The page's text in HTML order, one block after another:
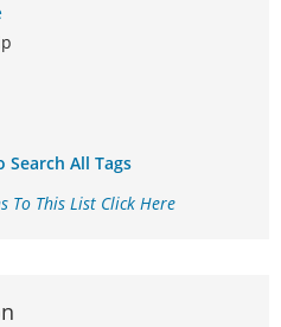
Search All Tags
To This List Click Here